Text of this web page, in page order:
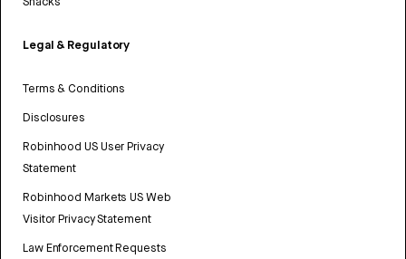
Legal & Regulatory
Terms & Conditions
Disclosures
Robinhood US User Privacy
Statement
Robinhood Markets US Web
Visitor Privacy Statement
Law Enforcement Requests